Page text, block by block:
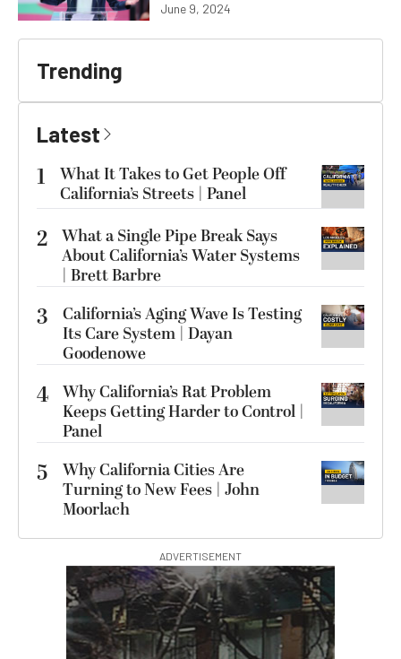
June 9, 2024
Trending
Latest
1
What It Takes to Get People Off
California’s Streets | Panel
2 What a Single Pipe Break Says
About California’s Water Systems
| Brett Barbre
3
California’s Aging Wave Is Testing
Its Care System | Dayan
Goodenowe
4 Why California’s Rat Problem
Keeps Getting Harder to Control |
Panel
5
Why California Cities Are
Turning to New Fees | John
Moorlach
ADVERTISEMENT